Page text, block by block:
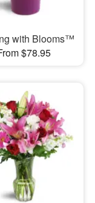
with Blooms™
$78.95